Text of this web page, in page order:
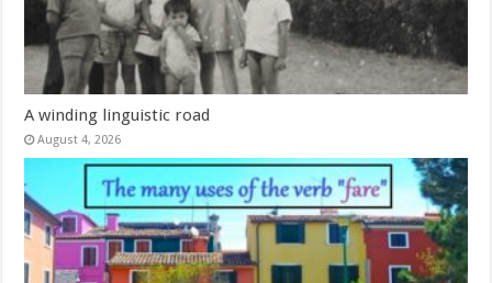
A winding linguistic road
August 4, 2026